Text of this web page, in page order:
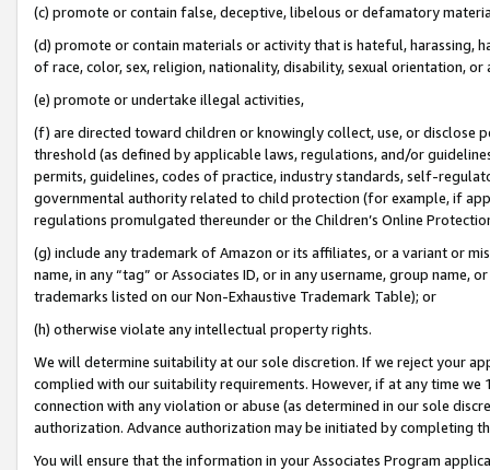
(c) promote or contain false, deceptive, libelous or defamatory
(d) promote or contain materials or activity that is hateful, harassing,
of race, color, sex, religion, nationality, disability, sexual orientation, or
(e) promote or undertake illegal activities,
(f) are directed toward children or knowingly collect, use, or
threshold (as defined by applicable laws, regulations, and/or
permits, guidelines, codes of practice, industry standards, self-
governmental authority related to child protection (for example, if
regulations promulgated thereunder or the Children’s Online
(g) include any trademark of Amazon or its affiliates, or a variant or
name, in any “tag” or Associates ID, or in any username, group
trademarks listed on our Non-Exhaustive Trademark Table); or
(h) otherwise violate any intellectual property rights.
We will determine suitability at our sole discretion. If we reject your
complied with our suitability requirements. However, if at any time
connection with any violation or abuse (as determined in our sole
authorization. Advance authorization may be initiated by completing
You will ensure that the information in your Associates Program